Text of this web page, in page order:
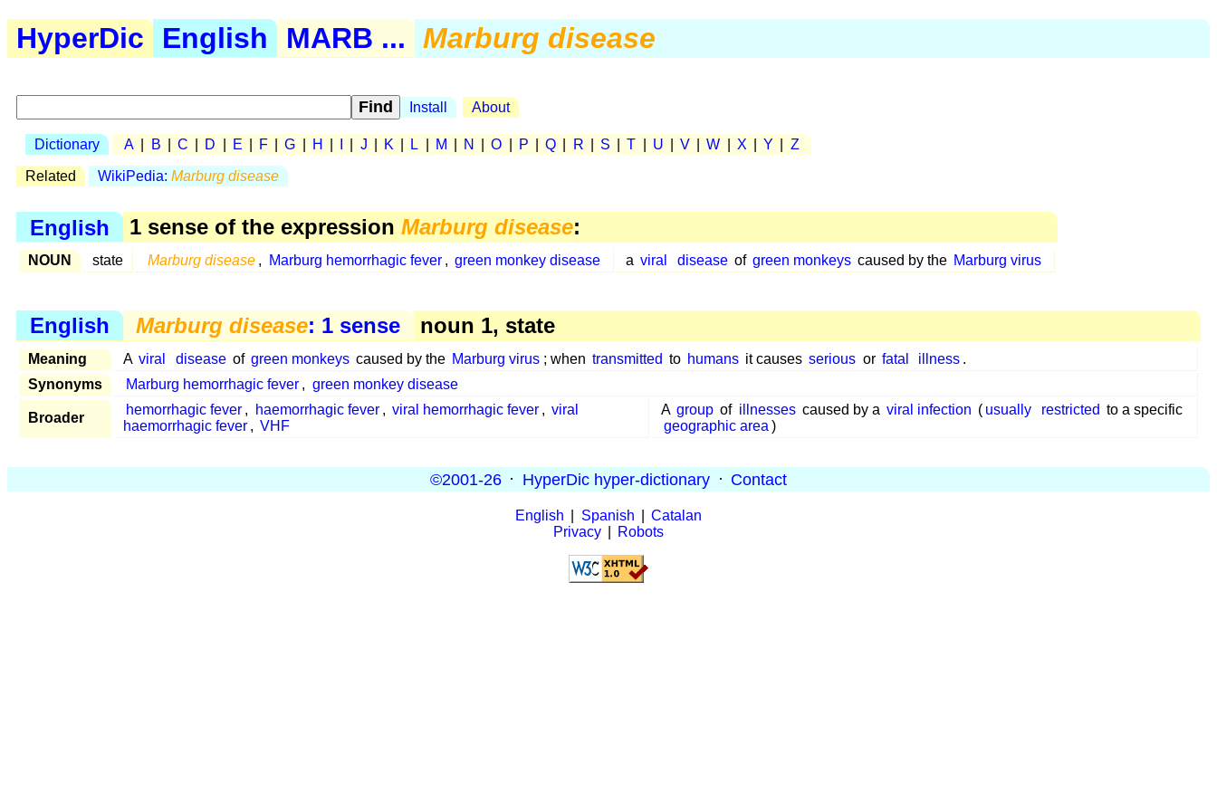
HyperDic English MARB ... Marburg disease
Install About
Dictionary A B C D E F G H J K L M N O P Q R S T U V W X Y Z
Related WikiPedia: Marburg disease
English 1 sense of the expression Marburg disease:
NOUN state Marburg disease , Marburg hemorrhagic fever , green monkey disease a viral disease of green monkeys caused by the Marburg virus
English Marburg disease: 1 sense noun 1, state
Meaning A viral disease of green monkeys caused by the Marburg virus ; when transmitted to humans it causes serious or fatal illness .
Synonyms
Marburg hemorrhagic fever , green monkey disease
Broader
hemorrhagic fever , haemorrhagic fever , viral hemorrhagic fever , viral
haemorrhagic fever , VHF
A group of illnesses caused by a viral infection ( usually restricted to a specific
geographic area )
©2001-26 · HyperDic hyper-dictionary · Contact
English Spanish
Catalan
Privacy
Robots